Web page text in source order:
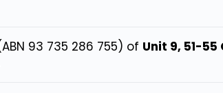
93 735 286 755) of Unit 9, 51-55